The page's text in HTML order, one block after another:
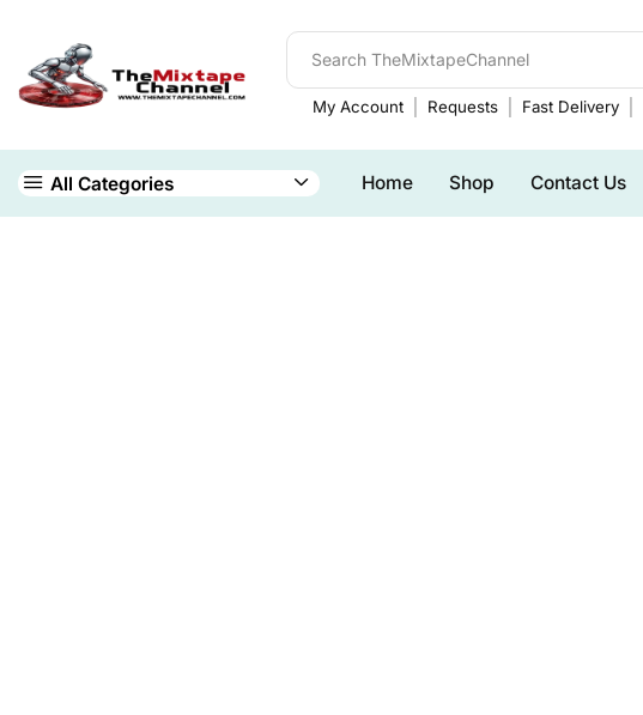
My Account Requests Fast Delivery
All Categories Home Shop Contact Us